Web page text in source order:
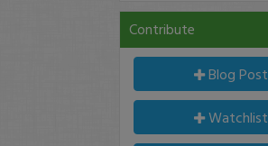
Contribute
Blog Post
Watchlist